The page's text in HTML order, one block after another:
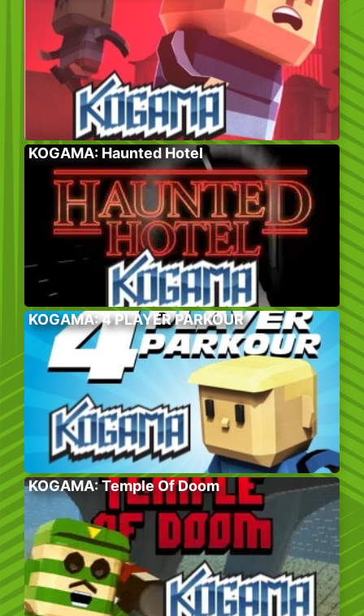
KOGAMA: Haunted Hotel
KOGAMA: 4 PLAYER PARKOUR
KOGAMA: Temple Of Doom